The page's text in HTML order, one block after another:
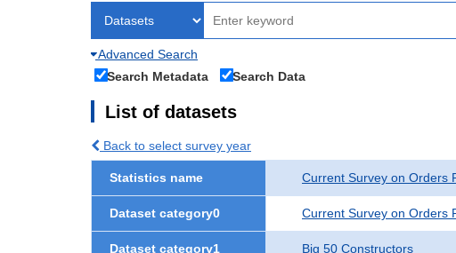
Advanced Search
Search Metadata
Search Data
List of datasets
Back to select survey year
Statistics name Current Survey on Orders
Dataset category0 Current Survey on Orders
Dataset category1 Big 50 Constructors